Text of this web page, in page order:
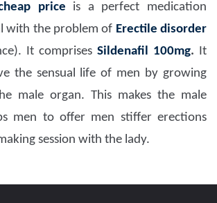
price is a perfect medication
with the problem of Erectile disorder
It comprises Sildenafil 100mg. It
the sensual life of men by growing
male organ. This makes the male
men to offer men stiffer erections
session with the lady.